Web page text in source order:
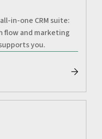
in-one CRM suite:
flow and marketing
you.